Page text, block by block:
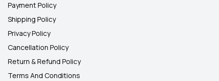
Payment Policy
Shipping Policy
Privacy Policy
Cancellation Policy
Return & Refund Policy
Terms And Conditions